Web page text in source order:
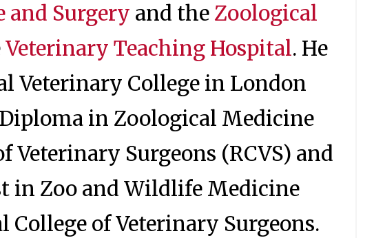
and Surgery and the Zoological
Veterinary Teaching Hospital. He
Veterinary College in London
in Zoological Medicine
Veterinary Surgeons (RCVS) and
in Zoo and Wildlife Medicine
College of Veterinary Surgeons.